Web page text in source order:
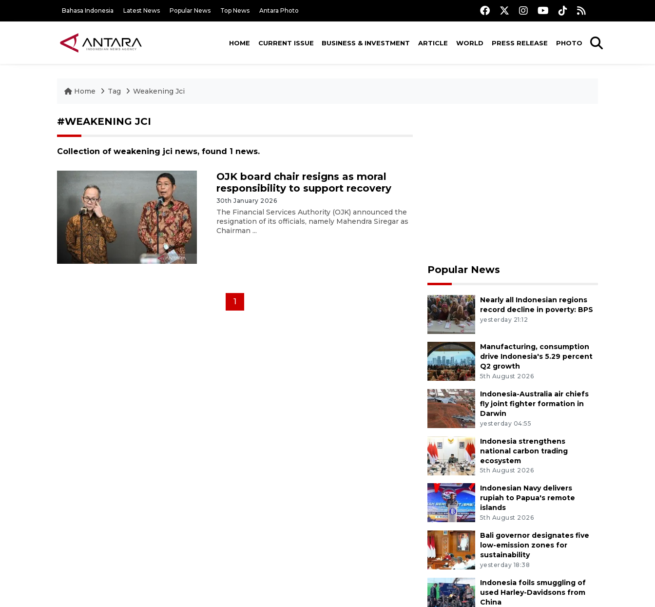
Bahasa Indonesia Latest News Popular News Top News Antara Photo
HOME CURRENT ISSUE BUSINESS & INVESTMENT ARTICLE WORLD PRESS RELEASE PHOTO
Home Tag Weakening Jci
#WEAKENING JCI
Collection of weakening jci news, found 1 news.
OJK board chair resigns as moral
responsibility to support recovery
30th January 2026
The Financial Services Authority (OJK) announced the
resignation of its officials, namely Mahendra Siregar as
Chairman ...
1
Popular News
Nearly all Indonesian regions
record decline in poverty: BPS
yesterday 21:12
Manufacturing, consumption
drive Indonesia's 5.29 percent
Q2 growth
5th August 2026
Indonesia-Australia air chiefs
fly joint fighter formation in
Darwin
yesterday 04:55
Indonesia strengthens
national carbon trading
ecosystem
5th August 2026
Indonesian Navy delivers
rupiah to Papua's remote
islands
5th August 2026
Bali governor designates five
low-emission zones for
sustainability
yesterday 18:38
Indonesia foils smuggling of
used Harley-Davidsons from
China